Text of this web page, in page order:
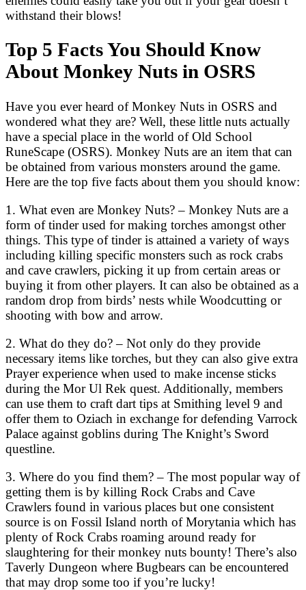
withstand their blows!
Top 5 Facts You Should Know
About Monkey Nuts in OSRS
Have you ever heard of Monkey Nuts in OSRS and
wondered what they are? Well, these little nuts actually
have a special place in the world of Old School
RuneScape (OSRS). Monkey Nuts are an item that can
be obtained from various monsters around the game.
Here are the top five facts about them you should know:
1. What even are Monkey Nuts? – Monkey Nuts are a
form of tinder used for making torches amongst other
things. This type of tinder is attained a variety of ways
including killing specific monsters such as rock crabs
and cave crawlers, picking it up from certain areas or
buying it from other players. It can also be obtained as a
random drop from birds’ nests while Woodcutting or
shooting with bow and arrow.
2. What do they do? – Not only do they provide
necessary items like torches, but they can also give extra
Prayer experience when used to make incense sticks
during the Mor Ul Rek quest. Additionally, members
can use them to craft dart tips at Smithing level 9 and
offer them to Oziach in exchange for defending Varrock
Palace against goblins during The Knight’s Sword
questline.
3. Where do you find them? – The most popular way of
getting them is by killing Rock Crabs and Cave
Crawlers found in various places but one consistent
source is on Fossil Island north of Morytania which has
plenty of Rock Crabs roaming around ready for
slaughtering for their monkey nuts bounty! There’s also
Taverly Dungeon where Bugbears can be encountered
that may drop some too if you’re lucky!